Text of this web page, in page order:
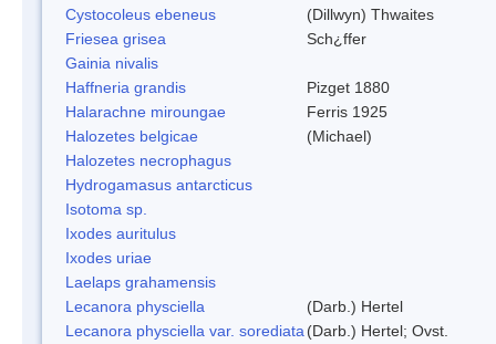
Cystocoleus ebeneus
(Dillwyn) Thwaites
Friesea grisea
Sch¿ffer
Gainia nivalis
Haffneria grandis
Pizget 1880
Halarachne miroungae
Ferris 1925
Halozetes belgicae
(Michael)
Halozetes necrophagus
Hydrogamasus antarcticus
Isotoma sp.
Ixodes auritulus
Ixodes uriae
Laelaps grahamensis
Lecanora physciella
(Darb.) Hertel
Lecanora physciella var. sorediata (Darb.) Hertel; Ovst.